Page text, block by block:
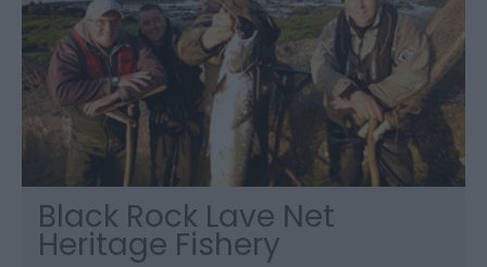
Black Rock Lave Net
Heritage Fishery